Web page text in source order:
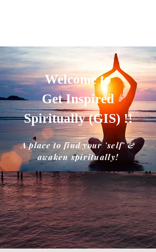
Welcome to
Get Inspired
Spiritually (GIS) !!
A place to find your 'self' &
awaken spiritually!